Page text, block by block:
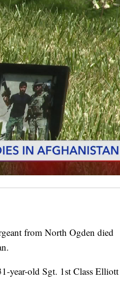
from North Ogden died
year-old Sgt. 1st Class Elliott